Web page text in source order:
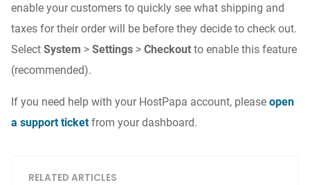
enable your customers to quickly see what shipping and
taxes for their order will be before they decide to check out.
Select System > Settings > Checkout to enable this feature
(recommended).
If you need help with your HostPapa account, please open
a support ticketfrom your dashboard.
RELATED ARTICLES